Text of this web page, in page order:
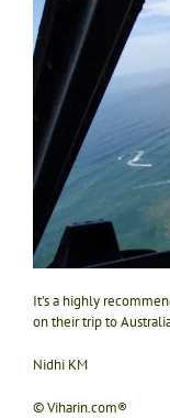
It’s a highly
on their trip to
Nidhi KM
© Viharin.com®